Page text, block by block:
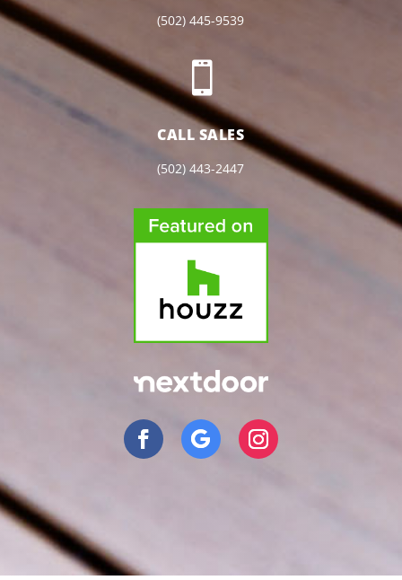
(502) 445-9539

CALL SALES
(502) 443-2447